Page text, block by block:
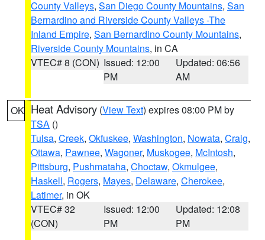
County Valleys, San Diego County Mountains, San
Bernardino and Riverside County Valleys -The
Inland Empire, San Bernardino County Mountains,
Riverside County Mountains, in CA
VTEC# 8 (CON) Issued: 12:00
PM
Updated: 06:56
AM
OK Heat Advisory (View Text) expires 08:00 PM by
TSA ()
Tulsa, Creek, Okfuskee, Washington, Nowata, Craig,
Ottawa, Pawnee, Wagoner, Muskogee, McIntosh,
Pittsburg, Pushmataha, Choctaw, Okmulgee,
Haskell, Rogers, Mayes, Delaware, Cherokee,
Latimer, in OK
VTEC# 32
(CON)
Issued: 12:00
PM
Updated: 12:08
PM